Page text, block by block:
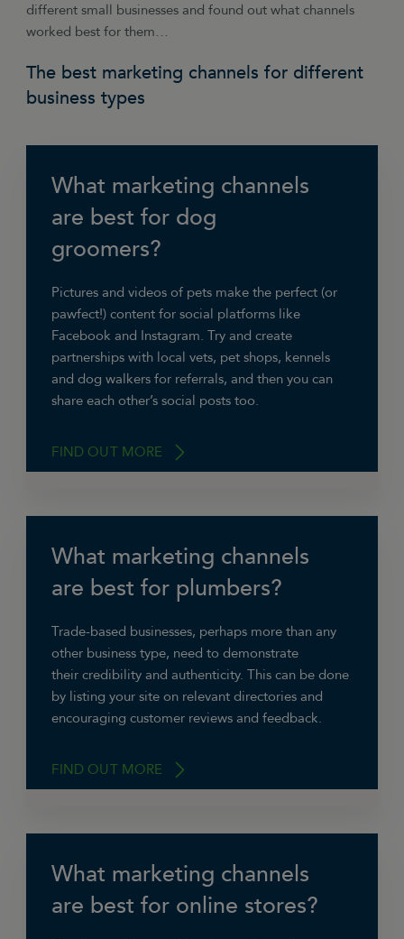
different small businesses and found out what channels
worked best for them…
The best marketing channels for different
business types
What marketing channels
are best for dog
groomers?
Pictures and videos of pets make the perfect (or
pawfect!) content for social platforms like
Facebook and Instagram. Try and create
partnerships with local vets, pet shops, kennels
and dog walkers for referrals, and then you can
share each other’s social posts too.
FIND OUT MORE
“We have been using social media more and
says Joe Thomason of
Green Dog Walking. “Luckily we have a great
easier to engage with people.”
What marketing channels
are best for plumbers?
Trade-based businesses, perhaps more than any
other business type, need to demonstrate
their credibility and authenticity. This can be done
by listing your site on relevant directories and
encouraging customer reviews and feedback.
FIND OUT MORE
“We rely heavily on word of mouth, referrals
and reviews,” says David Barnes,
Managing Director of Red & Blue Ltd. “Third
What marketing channels
are best for online stores?